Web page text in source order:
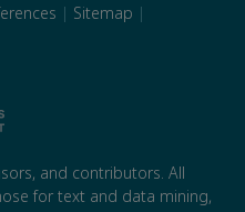
| Sitemap |
and contributors. All
for text and data mining,